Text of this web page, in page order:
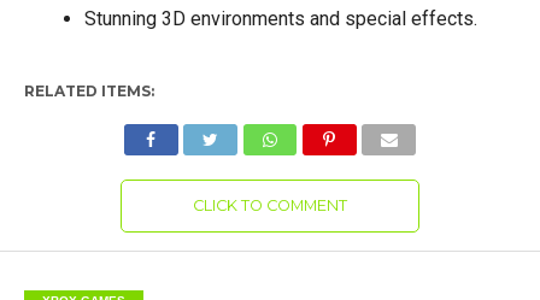
Stunning 3D environments and special effects.
RELATED ITEMS:
CLICK TO COMMENT